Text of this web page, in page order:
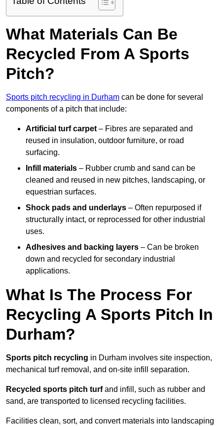
What Materials Can Be
Recycled From A Sports
Pitch?
Sports pitch recycling in Durham can be done for several
components of a pitch that include:
Artificial turf carpet – Fibres are separated and
reused in insulation, outdoor furniture, or road
surfacing.
Infill materials – Rubber crumb and sand can be
cleaned and reused in new pitches, landscaping, or
equestrian surfaces.
Shock pads and underlays – Often repurposed if
structurally intact, or reprocessed for other industrial
uses.
Adhesives and backing layers – Can be broken
down and recycled for secondary industrial
applications.
What Is The Process For
Recycling A Sports Pitch In
Durham?
Sports pitch recycling in Durham involves site inspection,
mechanical turf removal, and on-site infill separation.
Recycled sports pitch turfand infill, such as rubber and
sand, are transported to licensed recycling facilities.
Facilities clean, sort, and convert materials into landscaping